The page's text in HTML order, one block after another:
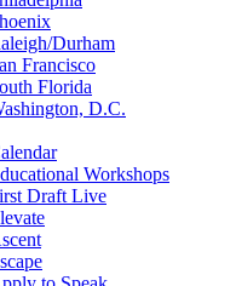
Durham
Francisco
Florida
D.C.
Workshops
Draft Live